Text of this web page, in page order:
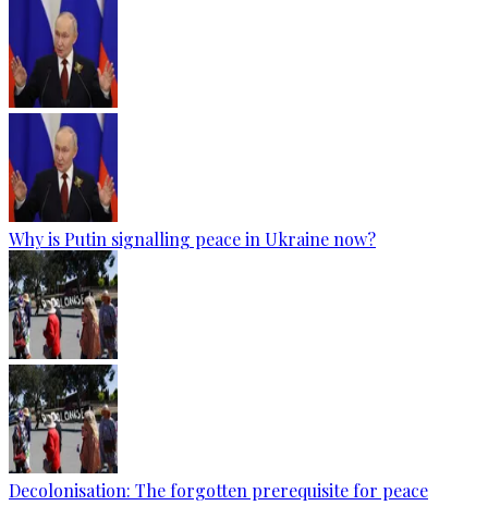
Why is Putin signalling peace in Ukraine now?
Decolonisation: The forgotten prerequisite for peace